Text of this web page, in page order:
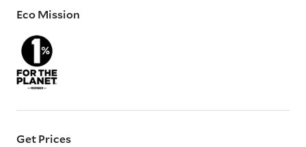
Eco Mission
Get Prices